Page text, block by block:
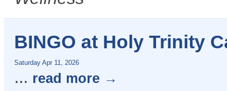
BINGO at Holy Trinity
Saturday Apr 11, 2026
... read more